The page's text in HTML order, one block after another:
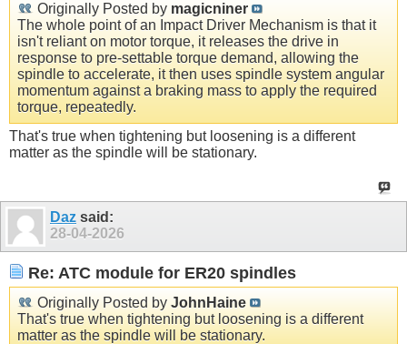
Originally Posted by magicniner
The whole point of an Impact Driver Mechanism is that it
isn't reliant on motor torque, it releases the drive in
response to pre-settable torque demand, allowing the
spindle to accelerate, it then uses spindle system angular
momentum against a braking mass to apply the required
torque, repeatedly.
That's true when tightening but loosening is a different
matter as the spindle will be stationary.
Daz said:
28-04-2026
Re: ATC module for ER20 spindles
Originally Posted by JohnHaine
That's true when tightening but loosening is a different
matter as the spindle will be stationary.